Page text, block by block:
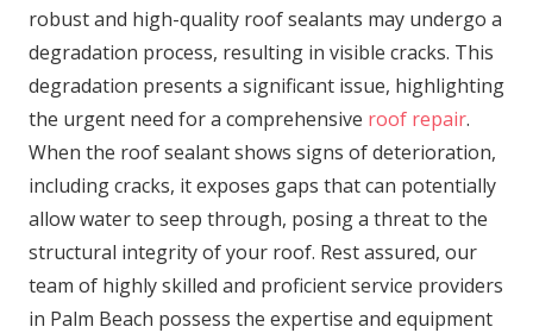
robust and high-quality roof sealants may undergo a
degradation process, resulting in visible cracks. This
degradation presents a significant issue, highlighting
the urgent need for a comprehensive roof repair.
When the roof sealant shows signs of deterioration,
including cracks, it exposes gaps that can potentially
allow water to seep through, posing a threat to the
structural integrity of your roof. Rest assured, our
team of highly skilled and proficient service providers
in Palm Beach possess the expertise and equipment